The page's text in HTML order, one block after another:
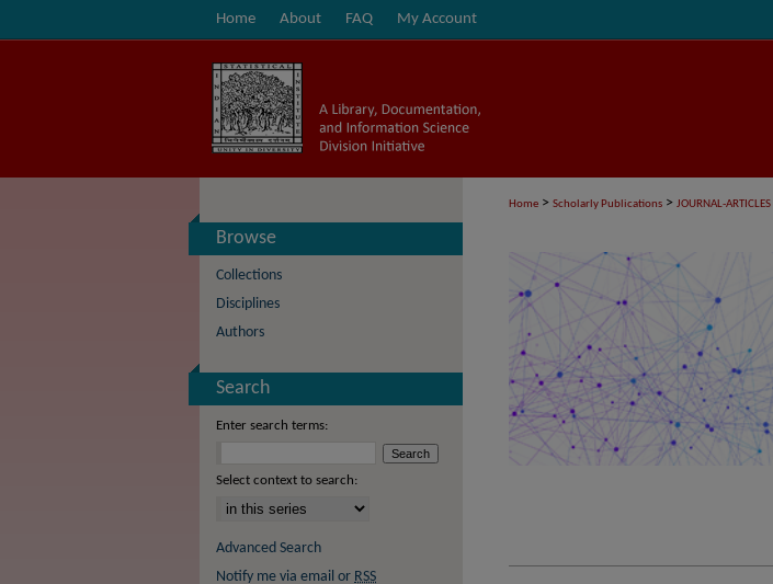
Home About FAQ My Account
Home > Scholarly Publications > JOURNAL-ARTICLES
Browse
Collections
Disciplines
Authors
Search
Enter search terms:
Select context to search:
Advanced Search
Notify me via email or RSS